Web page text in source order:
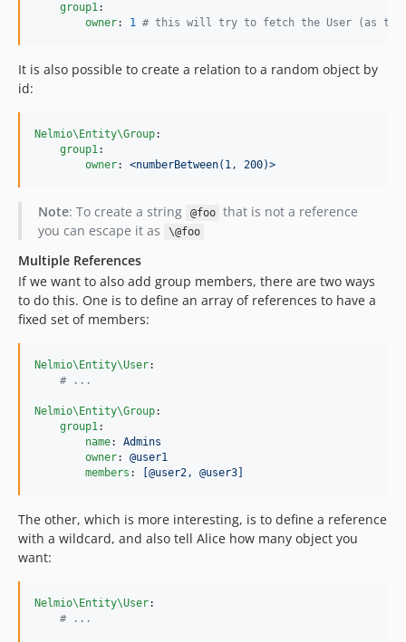
group1:
owner: 1 # this will try to fetch the User (as
It is also possible to create a relation to a random object by
id:
Nelmio\Entity\Group:
group1:
owner: <numberBetween(1, 200)>
Note: To create a string @foo that is not a reference
you can escape it as
\@foo
Multiple References
If we want to also add group members, there are two ways
to do this. One is to define an array of references to have a
fixed set of members:
Nelmio\Entity\User:
# ...
Nelmio\Entity\Group:
group1:
name: Admins
owner: @user1
members : [@user2, @user3]
The other, which is more interesting, is to define a reference
with a wildcard, and also tell Alice how many object you
want:
Nelmio\Entity\User:
# ...